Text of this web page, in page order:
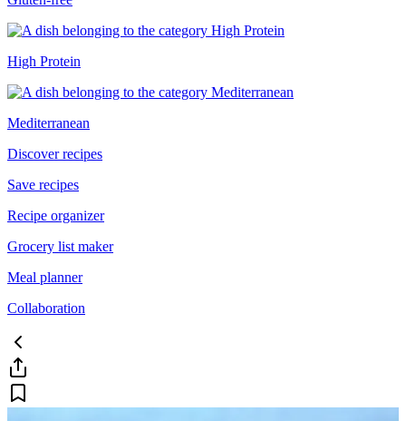
High Protein
Mediterranean
Discover recipes
Save recipes
Recipe organizer
Grocery list maker
Meal planner
Collaboration